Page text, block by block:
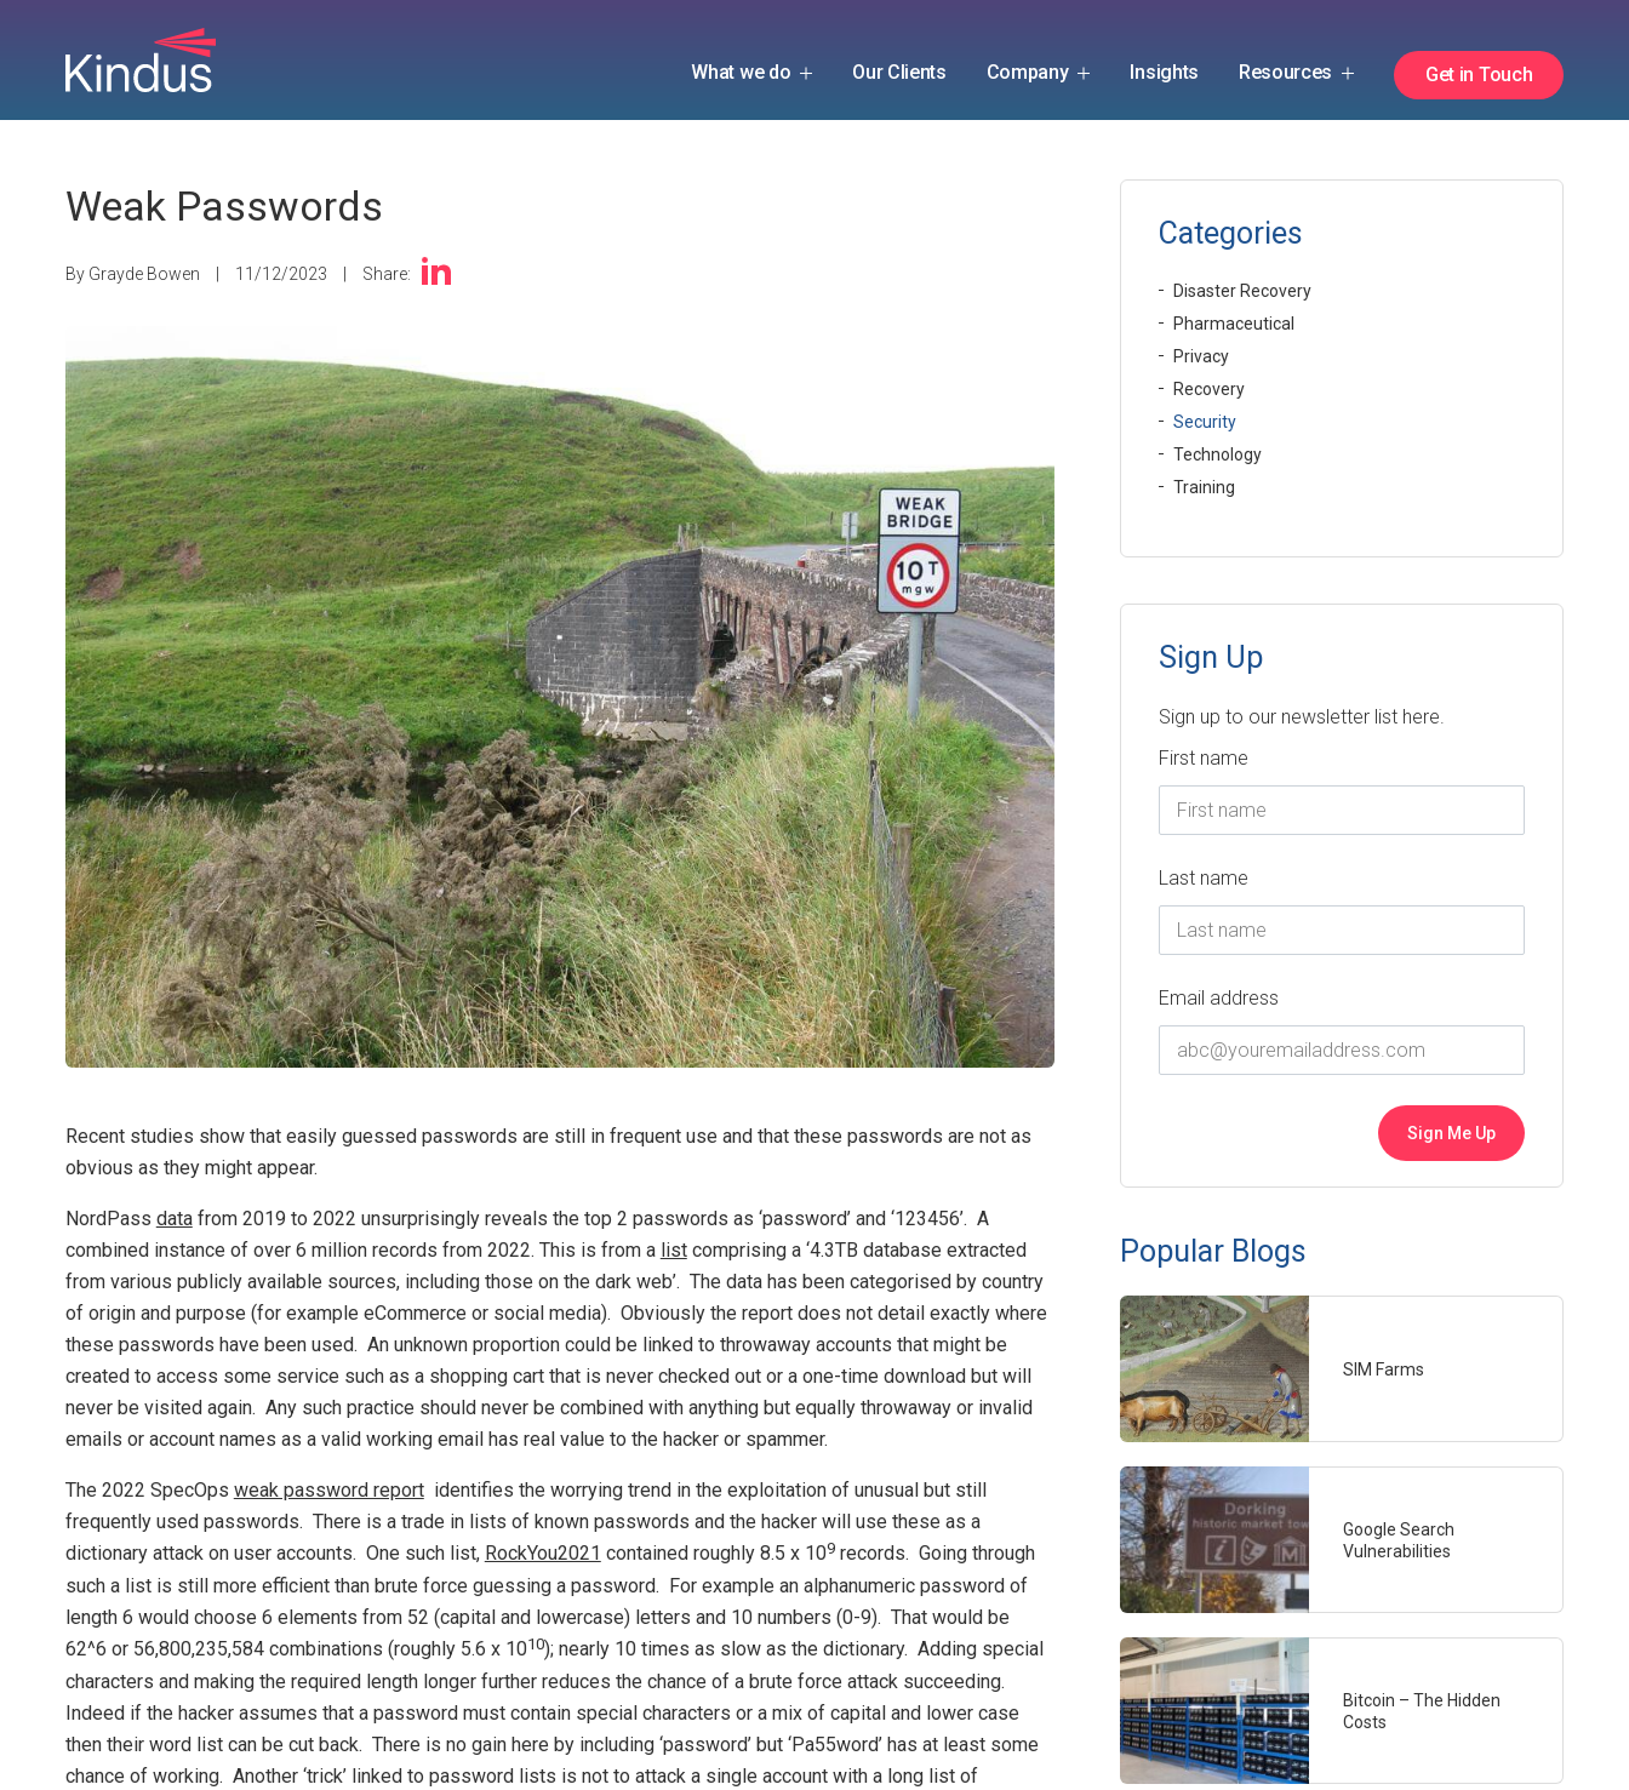
What we do Our Clients Company Insights Resources Get in Touch
Weak Passwords
By Grayde Bowen 11/12/2023 Share:
Recent studies show that easily guessed passwords are still in frequent use and that these passwords are not as
obvious as they might appear.
NordPass datafrom 2019 to 2022 unsurprisingly reveals the top 2 passwords as ‘password’ and ‘123456’. A
combined instance of over 6 million records from 2022. This is from a listcomprising a ‘4.3TB database extracted
from various publicly available sources, including those on the dark web’. The data has been categorised by country
of origin and purpose (for example eCommerce or social media). Obviously the report does not detail exactly where
these passwords have been used. An unknown proportion could be linked to throwaway accounts that might be
created to access some service such as a shopping cart that is never checked out or a one-time download but will
never be visited again. Any such practice should never be combined with anything but equally throwaway or invalid
emails or account names as a valid working email has real value to the hacker or spammer.
The 2022 SpecOps weak password reportidentifies the worrying trend in the exploitation of unusual but still
frequently used passwords. There is a trade in lists of known passwords and the hacker will use these as a
dictionary attack on user accounts. One such list, RockYou2021 contained roughly 8.5 x 109records. Going through
such a list is still more efficient than brute force guessing a password. For example an alphanumeric password of
length 6 would choose 6 elements from 52 (capital and lowercase) letters and 10 numbers (0-9). That would be
62^6 or 56,800,235,584 combinations (roughly 5.6 x 1010); nearly 10 times as slow as the dictionary. Adding special
characters and making the required length longer further reduces the chance of a brute force attack succeeding.
Indeed if the hacker assumes that a password must contain special characters or a mix of capital and lower case
then their word list can be cut back. There is no gain here by including ‘password’ but ‘Pa55word’ has at least some
chance of working. Another ‘trick’ linked to password lists is not to attack a single account with a long list of
Categories
Disaster Recovery
Pharmaceutical
Privacy
Recovery
Security
Technology
Training
Sign Up
Sign up to our newsletter list here.
First name
Last name
Email address
Popular Blogs
SIM Farms
Google Search
Vulnerabilities
Bitcoin – The Hidden
Costs